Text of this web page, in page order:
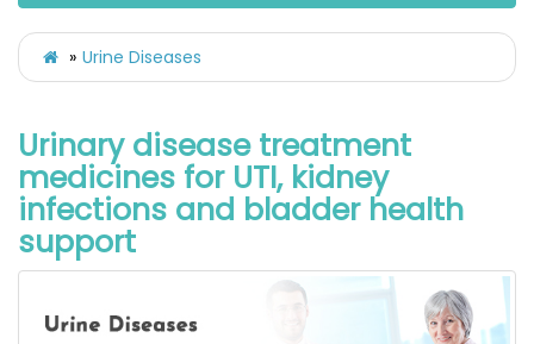
Urine Diseases
Urinary disease treatment
medicines for UTI, kidney
infections and bladder health
support